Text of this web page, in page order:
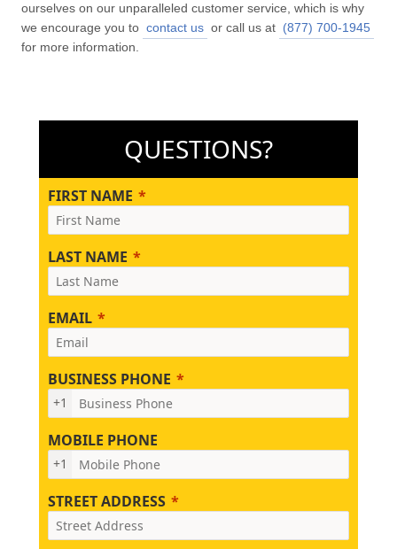
ourselves on our unparalleled customer service, which is why
we encourage you to contact us or call us at (877) 700-1945
for more information.
QUESTIONS?
FIRST NAME
LAST NAME
EMAIL
BUSINESS PHONE
+1
MOBILE PHONE
+1
STREET ADDRESS